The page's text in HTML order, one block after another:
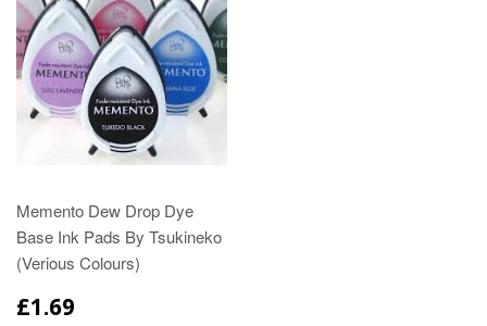
Memento Dew Drop Dye
Base Ink Pads By Tsukineko
(Verious Colours)
£1.69